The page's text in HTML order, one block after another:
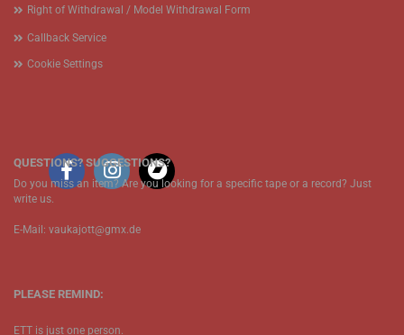
Right of Withdrawal / Model Withdrawal Form
Callback Service
Cookie Settings
QUESTIONS? SUGGESTIONS?
Do you miss an item? Are you looking for a specific tape or a record? Just
write us.
E-Mail: vaukajott@gmx.de
PLEASE REMIND:
ETT is just one person.